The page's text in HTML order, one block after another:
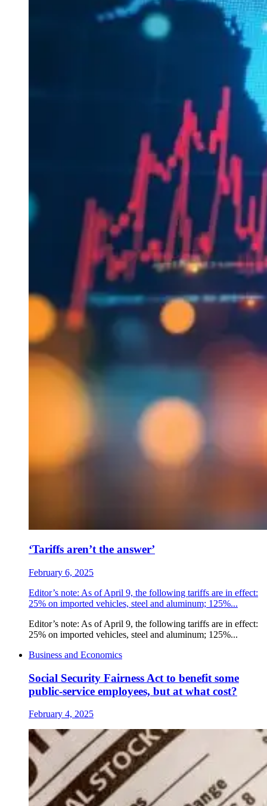
‘Tariffs aren’t the answer’
February 6, 2025
Editor’s note: As of April 9, the following tariffs are in effect:
25% on imported vehicles, steel and aluminum; 125%...
Editor’s note: As of April 9, the following tariffs are in effect:
25% on imported vehicles, steel and aluminum; 125%...
Business and Economics
Social Security Fairness Act to benefit some
public-service employees, but at what cost?
February 4, 2025